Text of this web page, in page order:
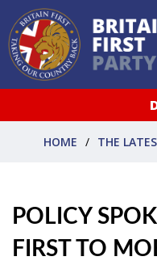
HOME THE
POLICY
FIRST TO